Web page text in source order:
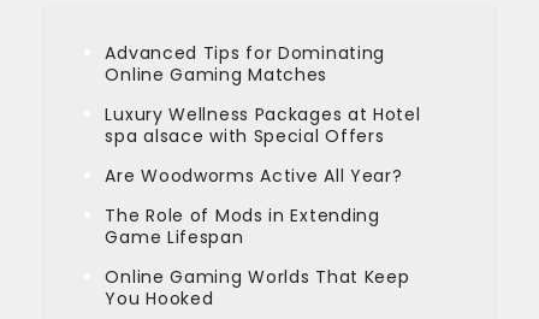
Advanced Tips for Dominating
Online Gaming Matches
Luxury Wellness Packages at Hotel
spa alsace with Special Offers
Are Woodworms Active All Year?
The Role of Mods in Extending
Game Lifespan
Online Gaming Worlds That Keep
You Hooked